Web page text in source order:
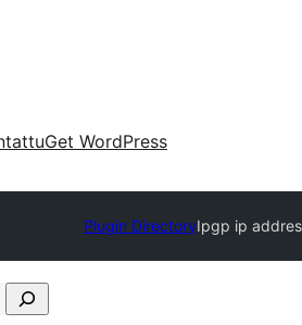
Get WordPress
Plugin DirectoryIpgp ip